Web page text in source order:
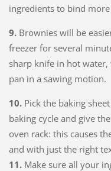
ingredients to bind
9.Brownies will be
freezer for several
sharp knife in hot
pan in a sawing motion.
10.Pick the baking
baking cycle and give
oven rack: this causes
and with just the right
11. Make sure all your